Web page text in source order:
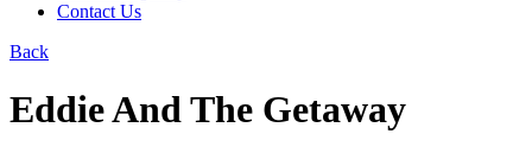
Contact Us
Back
Eddie And The Getaway